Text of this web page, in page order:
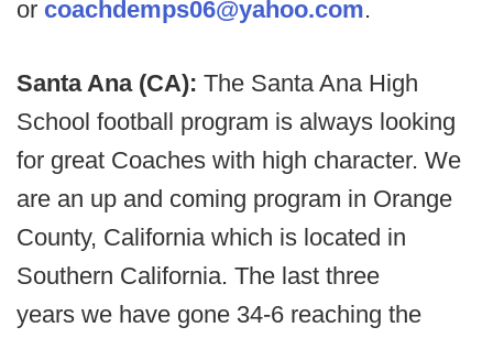
or coachdemps06@yahoo.com.
Santa Ana (CA): The Santa Ana High
School football program is always looking
for great Coaches with high character. We
are an up and coming program in Orange
County, California which is located in
Southern California. The last three
years we have gone 34-6 reaching the